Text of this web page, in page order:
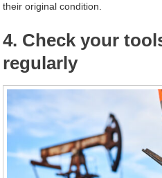
their original condition.
4. Check your
regularly